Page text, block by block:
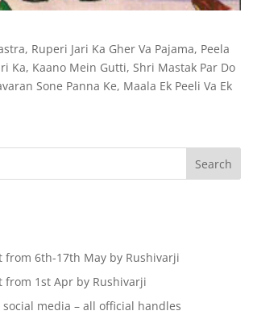
Ruperi Jari Ka Gher Va Pajama, Peela
Ka, Kaano Mein Gutti, Shri Mastak Par Do
Sone Panna Ke, Maala Ek Peeli Va Ek
from 6th-17th May by Rushivarji
from 1st Apr by Rushivarji
media – all official handles